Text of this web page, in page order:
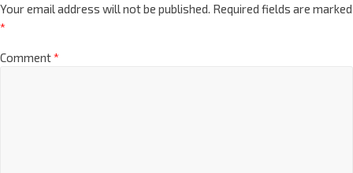
Your email address will not be published. Required fields are marked
*
Comment*